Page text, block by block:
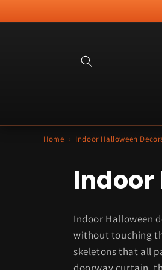
Home › Indoor Halloween
C
o
l
Indoor
Indoor Halloween
without touching
skeletons that all